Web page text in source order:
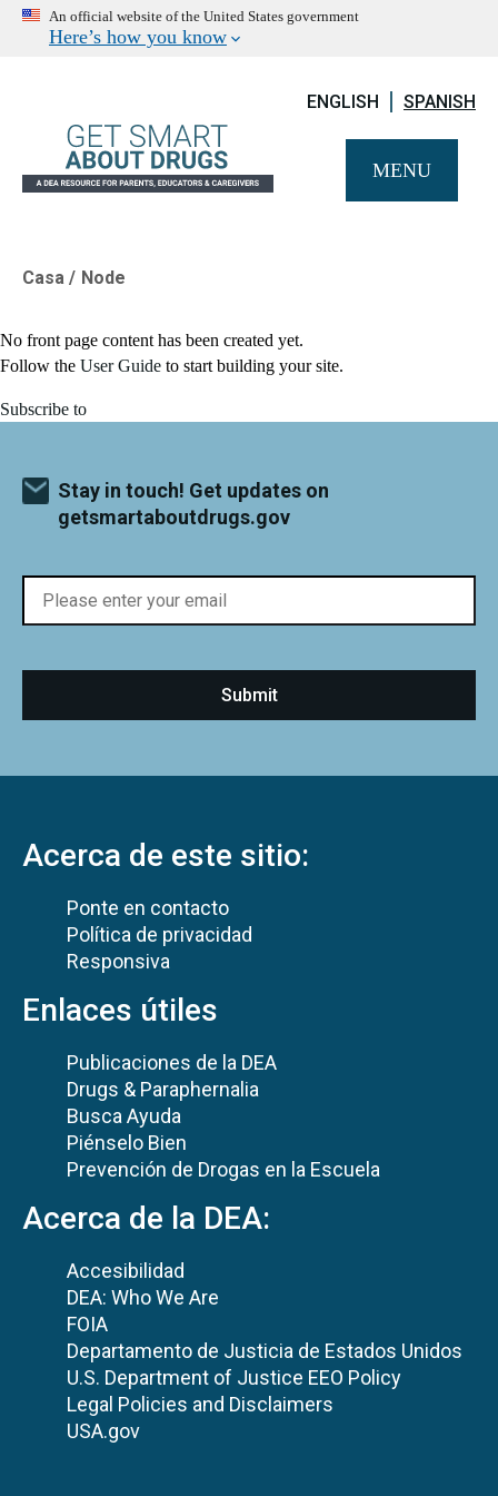
An official website of the United States government
Here’s how you know
ENGLISH SPANISH
MENU
Breadcrumb
Casa Node
No front page content has been created yet.
Follow the User Guide to start building your site.
Subscribe to
Stay in touch! Get updates on
getsmartaboutdrugs.gov
Acerca de este sitio:
Ponte en contacto
Política de privacidad
Responsiva
Enlaces útiles
Publicaciones de la DEA
Drugs & Paraphernalia
Busca Ayuda
Piénselo Bien
Prevención de Drogas en la Escuela
Acerca de la DEA:
Accesibilidad
DEA: Who We Are
FOIA
Departamento de Justicia de Estados Unidos
U.S. Department of Justice EEO Policy
Legal Policies and Disclaimers
USA.gov